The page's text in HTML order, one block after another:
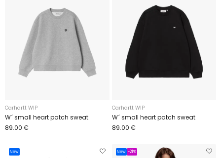
Carhartt WIP
W´ small heart patch sweat
89.00 €
Carhartt WIP
W´ small heart patch sweat
89.00 €
New New -21%